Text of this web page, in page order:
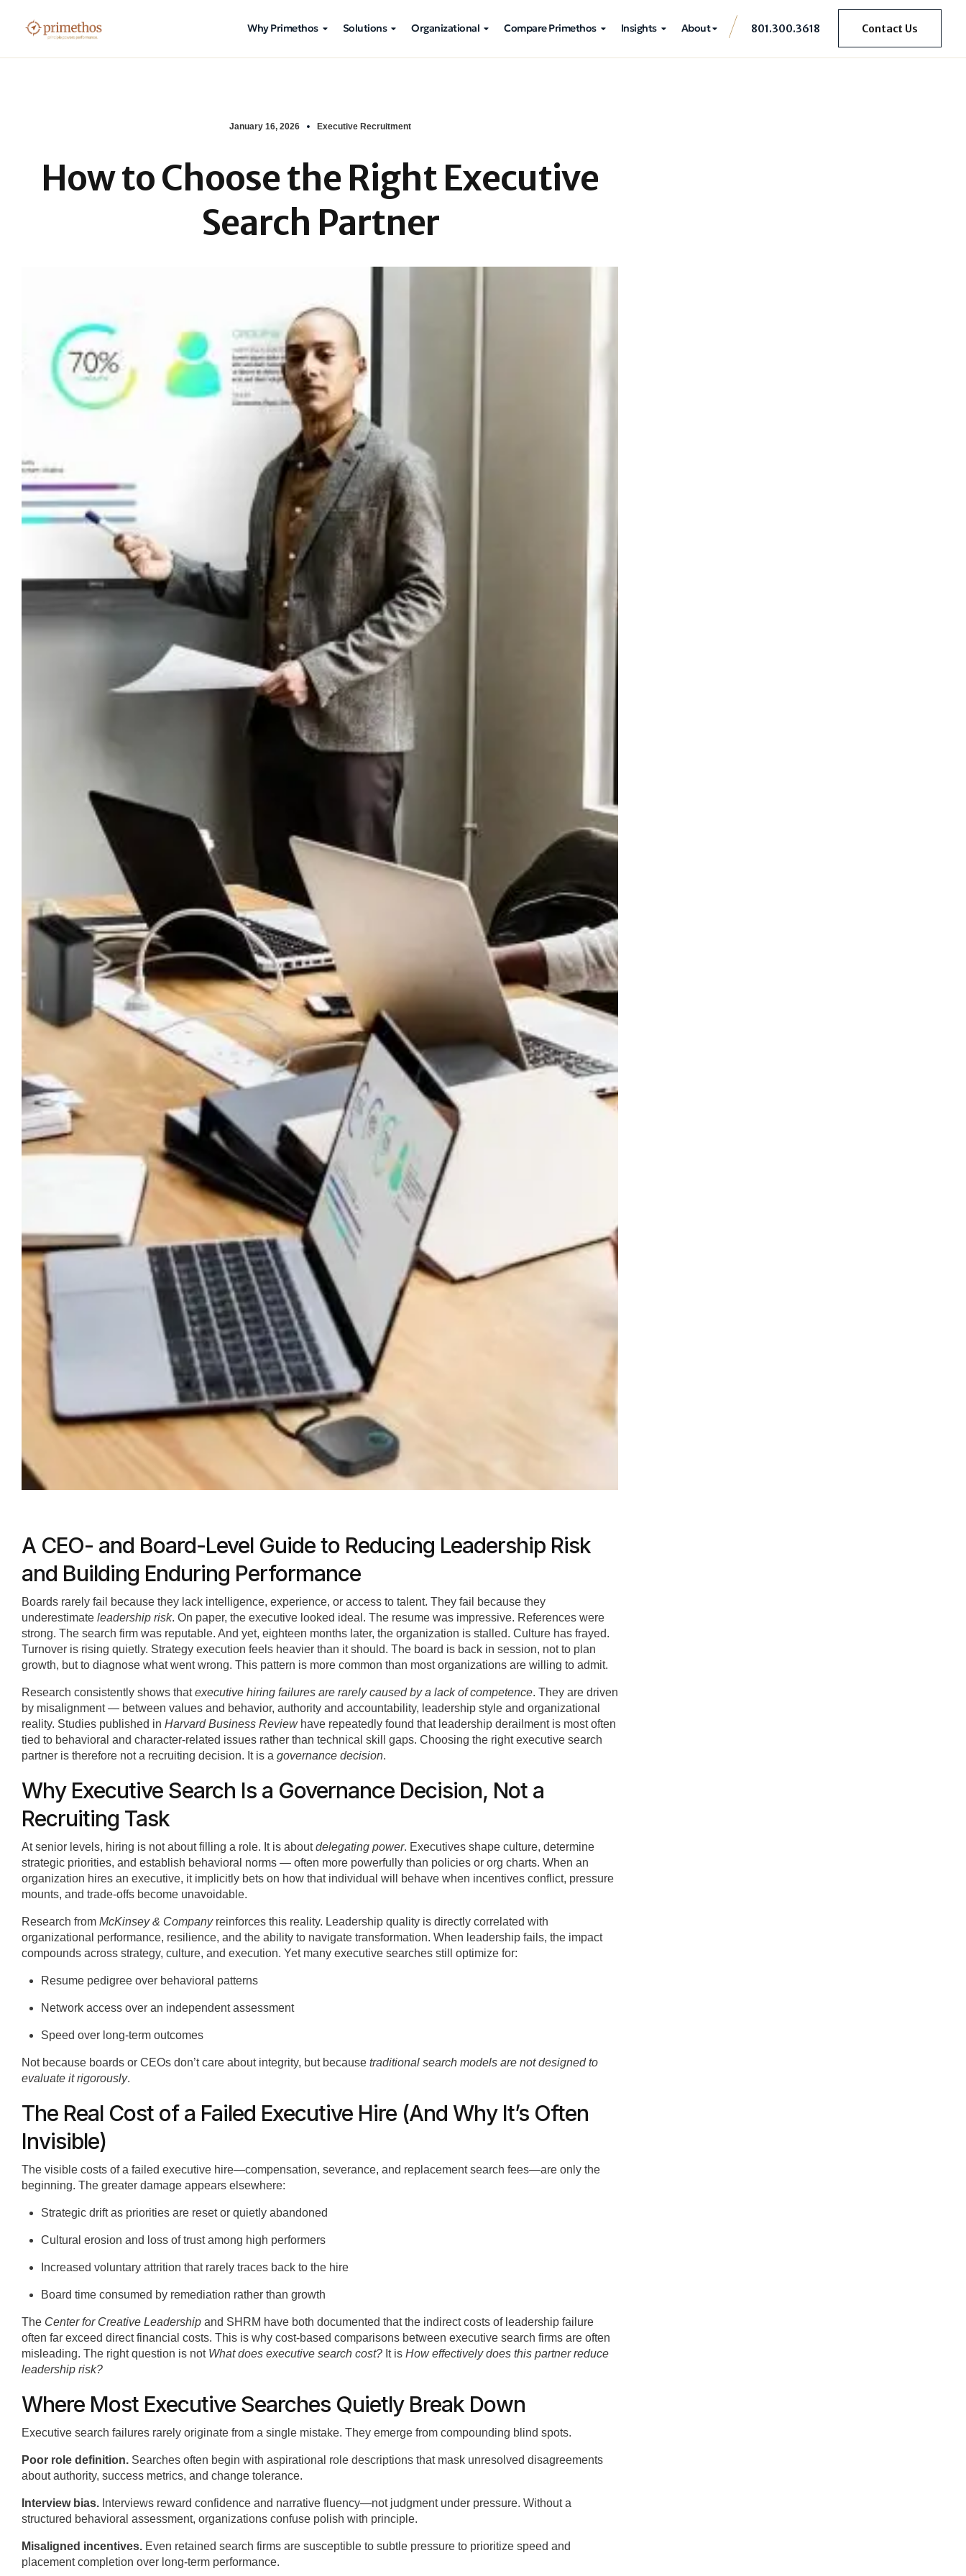
Why Primethos Solutions Organizational Compare Primethos Insights About 801.300.3618 Contact Us
January 16, 2026 Executive Recruitment
How to Choose the Right Executive
Search Partner
A CEO- and Board-Level Guide to Reducing Leadership Risk
and Building Enduring Performance
Boards rarely fail because they lack intelligence, experience, or access to talent. They fail because they
underestimate leadership risk. On paper, the executive looked ideal. The resume was impressive. References were
strong. The search firm was reputable. And yet, eighteen months later, the organization is stalled. Culture has frayed.
Turnover is rising quietly. Strategy execution feels heavier than it should. The board is back in session, not to plan
growth, but to diagnose what went wrong. This pattern is more common than most organizations are willing to admit.
Research consistently shows thatexecutive hiring failures are rarely caused by a lack of competence. They are driven
by misalignment — between values and behavior, authority and accountability, leadership style and organizational
reality. Studies published in Harvard Business Reviewhave repeatedly found that leadership derailment is most often
tied to behavioral and character-related issues rather than technical skill gaps. Choosing the right executive search
partner is therefore not a recruiting decision. It is a governance decision.
Why Executive Search Is a Governance Decision, Not a
Recruiting Task
At senior levels, hiring is not about filling a role. It is aboutdelegating power. Executives shape culture, determine
strategic priorities, and establish behavioral norms — often more powerfully than policies or org charts. When an
organization hires an executive, it implicitly bets on how that individual will behave when incentives conflict, pressure
mounts, and trade-offs become unavoidable.
Research from McKinsey & Companyreinforces this reality. Leadership quality is directly correlated with
organizational performance, resilience, and the ability to navigate transformation. When leadership fails, the impact
compounds across strategy, culture, and execution. Yet many executive searches still optimize for:
Resume pedigree over behavioral patterns
Network access over an independent assessment
Speed over long-term outcomes
Not because boards or CEOs don’t care about integrity, but because traditional search models are not designed to
evaluate it rigorously.
The Real Cost of a Failed Executive Hire (And Why It’s Often
Invisible)
The visible costs of a failed executive hire—compensation, severance, and replacement search fees—are only the
beginning. The greater damage appears elsewhere:
Strategic drift as priorities are reset or quietly abandoned
Cultural erosion and loss of trust among high performers
Increased voluntary attrition that rarely traces back to the hire
Board time consumed by remediation rather than growth
The Center for Creative Leadership and SHRM have both documented that the indirect costs of leadership failure
often far exceed direct financial costs. This is why cost-based comparisons between executive search firms are often
misleading. The right question is not What does executive search cost? It is How effectively does this partner reduce
leadership risk?
Where Most Executive Searches Quietly Break Down
Executive search failures rarely originate from a single mistake. They emerge from compounding blind spots.
Poor role definition. Searches often begin with aspirational role descriptions that mask unresolved disagreements
about authority, success metrics, and change tolerance.
Interview bias. Interviews reward confidence and narrative fluency—not judgment under pressure. Without a
structured behavioral assessment, organizations confuse polish with principle.
Misaligned incentives. Even retained search firms are susceptible to subtle pressure to prioritize speed and
placement completion over long-term performance.